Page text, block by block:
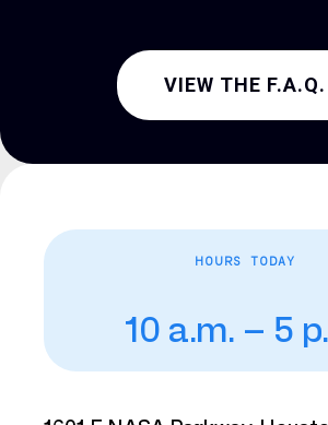
VIEW THE F.A.Q.
HOURS TODAY
10 a.m. – 5